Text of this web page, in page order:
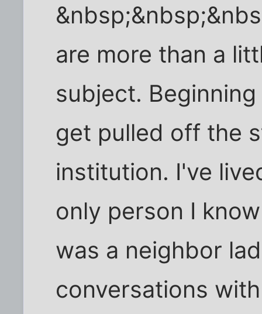
are more than a
subject.
get pulled off the
institution. I've
only person I
was a neighbor
conversations